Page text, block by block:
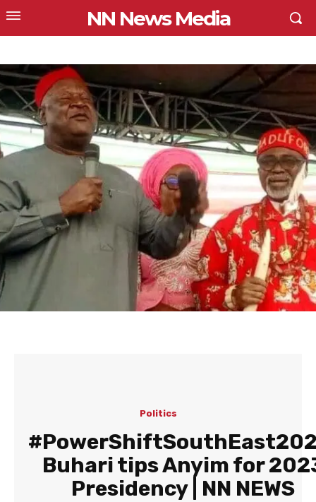
NN News Media
Politics
Buhari tips Anyim for
Presidency | NN NEWS